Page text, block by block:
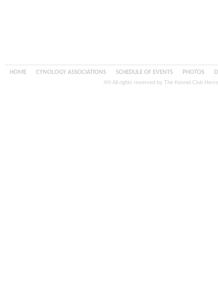
HOME CYNOLOGY ASSOCIATIONS SCHEDULE OF EVENTS PHOTOS
®© All rights reserved by The Kennel Club